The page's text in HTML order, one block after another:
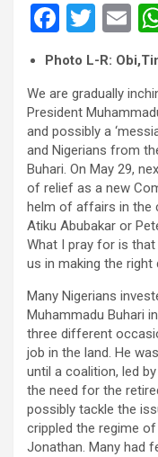
F
a
ce
b
o
o
k
T
wi
tt
er
E
m
ail
Photo L-R:
We are gradually
President
and possibly a
and Nigerians from
Buhari. On May 29,
of relief as a new
helm of affairs in the
Atiku Abubakar or
What I pray for is
us in making the
Many Nigerians
Muhammadu Buhari
three different
job in the land. He
until a coalition, led
the need for the
possibly tackle the
crippled the regime
Jonathan. Many had